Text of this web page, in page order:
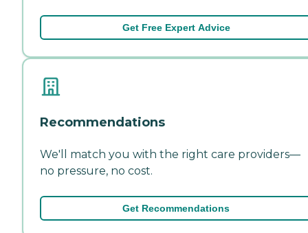
Get Free Expert Advice
Recommendations
We'll match you with the right care providers—
no pressure, no cost.
Get Recommendations